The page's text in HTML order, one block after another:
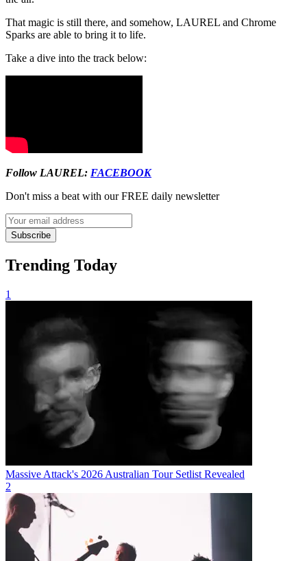
That magic is still there, and somehow, LAUREL and Chrome
Sparks are able to bring it to life.
Take a dive into the track below:
Follow LAUREL: FACEBOOK
Don't miss a beat with our FREE daily newsletter
Subscribe
Trending Today
1
Massive Attack's 2026 Australian Tour Setlist Revealed
2